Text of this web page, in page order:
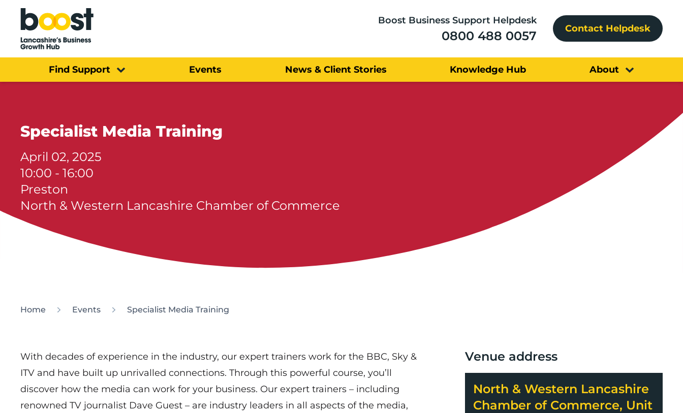
Home
Boost Business Support Helpdesk
0800 488 0057 Contact Helpdesk
Find Support Events News & Client Stories Knowledge Hub About
Specialist Media Training
April 02, 2025
10:00 - 16:00
Preston
North & Western Lancashire Chamber of Commerce
Home Events Specialist Media Training
With decades of experience in the industry, our expert trainers work for the BBC, Sky &
ITV and have built up unrivalled connections. Through this powerful course, you’ll
discover how the media can work for your business. Our expert trainers – including
renowned TV journalist Dave Guest – are industry leaders in all aspects of the media,
Venue address
North & Western Lancashire
Chamber of Commerce, Unit